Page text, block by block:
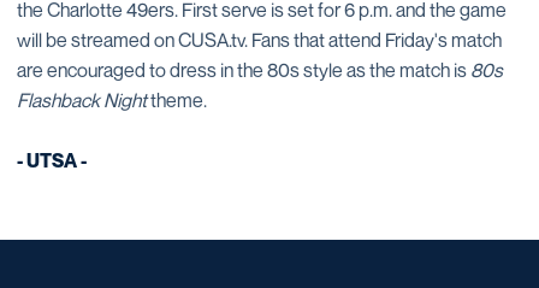
the Charlotte 49ers. First serve is set for 6 p.m. and the game
will be streamed on CUSA.tv. Fans that attend Friday's match
are encouraged to dress in the 80s style as the match is 80s
Flashback Nighttheme.
- UTSA -